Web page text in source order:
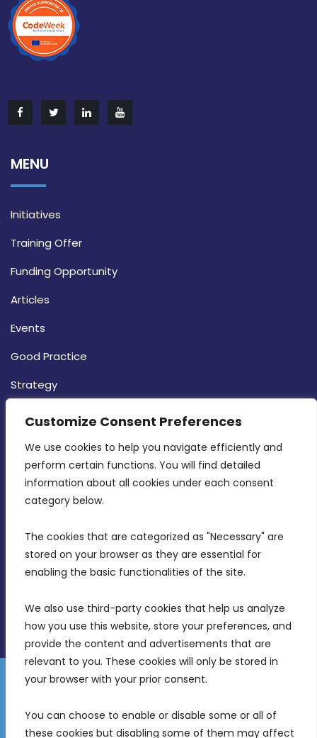
Customize Consent Preferences
We use cookies to help you navigate efficiently and
perform certain functions. You will find detailed
information about all cookies under each consent
category below.
The cookies that are categorized as "Necessary" are
stored on your browser as they are essential for
enabling the basic functionalities of the site.
We also use third-party cookies that help us analyze
how you use this website, store your preferences, and
provide the content and advertisements that are
relevant to you. These cookies will only be stored in
your browser with your prior consent.
You can choose to enable or disable some or all of
these cookies but disabling some of them may affect
MENU
Initiatives
Training Offer
Funding Opportunity
Articles
Events
Good Practice
Strategy
CONTACT INFO
MDIA, Twenty20 Business Centre, Triq l-
Intornjatur, Zone 3, Central Business District,
Birkirkara, CBD 3050
info@mdia.gov.mt
Disclaimer
Gender Equality Plan
Freedom of Information